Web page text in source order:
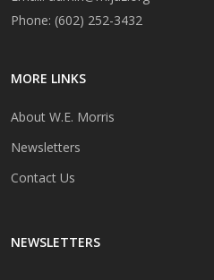
Phone: (602) 252-3432
MORE LINKS
About W.E. Morris
Newsletters
Contact Us
NEWSLETTERS